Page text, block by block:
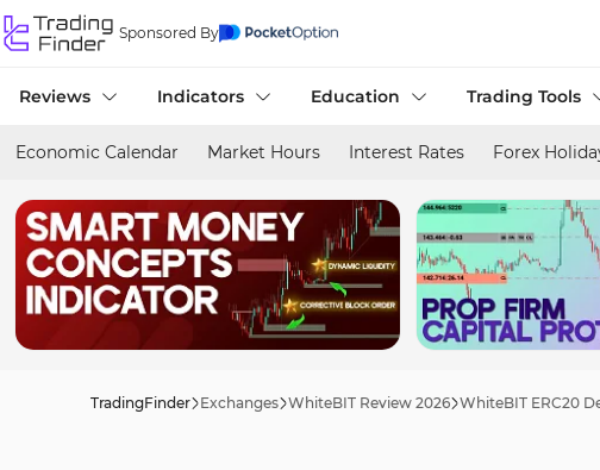
Sponsored By
Reviews Indicators Education Trading Tools
Economic Calendar Market Hours Interest Rates Forex
TradingFinder Exchanges WhiteBIT Review 2026 WhiteBIT ERC20